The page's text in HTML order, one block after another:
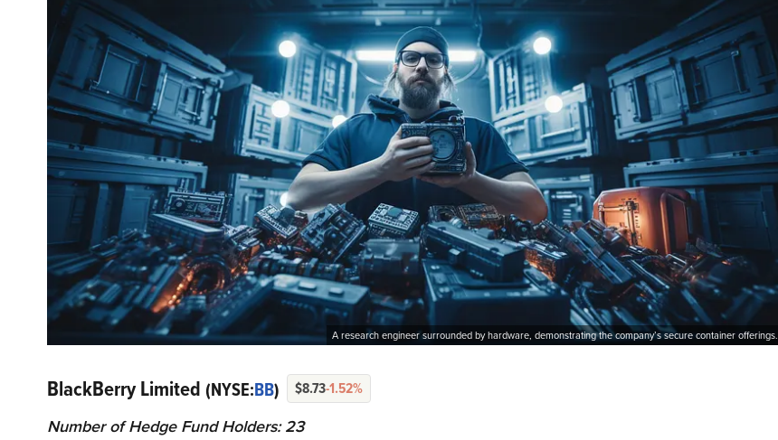
A research engineer surrounded by hardware, demonstrating the company’s secure container offerings.
BlackBerry Limited (NYSE:BB) $8.73-1.52%
Number of Hedge Fund Holders: 23